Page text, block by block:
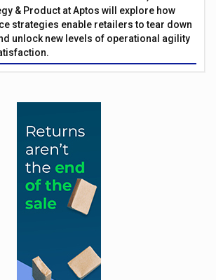
& Product at Aptos will explore how
strategies enable retailers to tear down
unlock new levels of operational agility